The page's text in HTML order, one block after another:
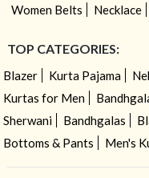
Women Belts
Necklace
TOP CATEGORIES:
Blazer Kurta Pajama
Kurtas for Men
Sherwani
Bandhgalas
Bottoms & Pants
Men's